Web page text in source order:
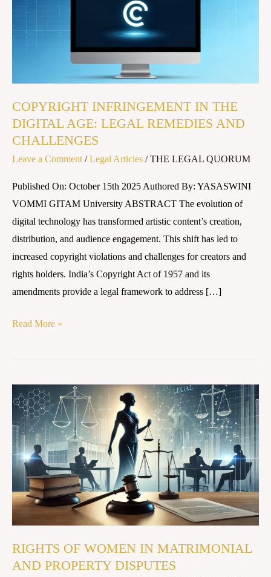
COPYRIGHT INFRINGEMENT IN THE
DIGITAL AGE: LEGAL REMEDIES AND
CHALLENGES
Leave a Comment /Legal Articles /THE LEGAL QUORUM
Published On: October 15th 2025 Authored By: YASASWINI
VOMMI GITAM University ABSTRACT The evolution of
digital technology has transformed artistic content’s creation,
distribution, and audience engagement. This shift has led to
increased copyright violations and challenges for creators and
rights holders. India’s Copyright Act of 1957 and its
amendments provide a legal framework to address […]
AGE:
LEGAL
REMEDIES
Read More »
RIGHTS OF WOMEN IN MATRIMONIAL
AND PROPERTY DISPUTES
RIGHTS
OF
WOMEN
IN
MATRIMONIAL
AND
PROPERTY
DISPUTES